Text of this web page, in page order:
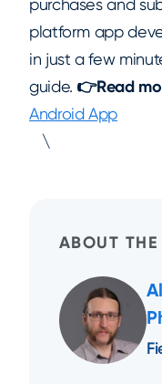
purchases and
platform app
in just a few
guide. 👉Read
Android App
\
ABOUT